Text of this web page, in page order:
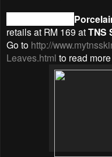
retails at RM 169 atTNS
Go to http://
Leaves.html to read